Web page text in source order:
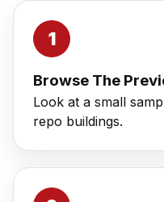
Browse The
Look at a small
repo buildings.